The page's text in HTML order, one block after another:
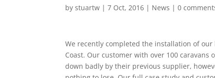
bystuartw |7 Oct, 2016 | News |0
We recently completed the installation of our
Coast. Our customer with over 100
down badly by their previous supplier,